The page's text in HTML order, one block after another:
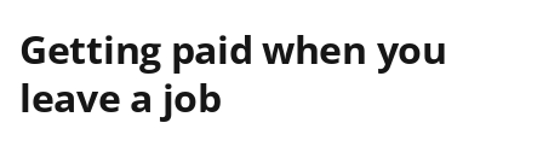
Getting paid when you
leave a job